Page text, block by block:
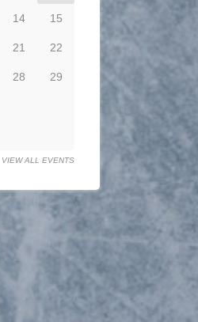
14 15
21 22
28 29
VIEW ALL EVENTS